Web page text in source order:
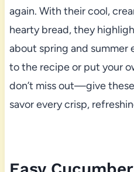
again. With their cool,
hearty bread, they
about spring and summer
to the recipe or put your
don’t miss out—give
savor every crisp,